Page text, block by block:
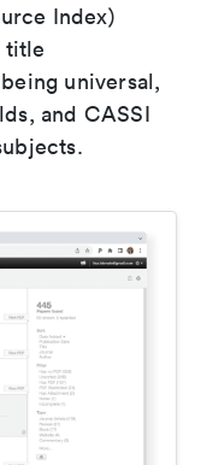
Index)
title
universal,
and CASSI